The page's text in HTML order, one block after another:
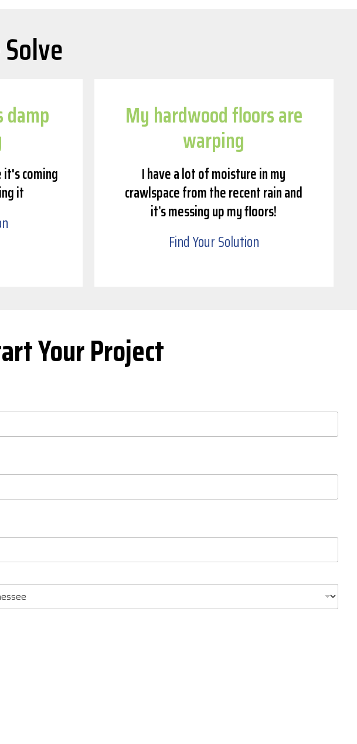
damp
coming
it
My hardwood floors are
warping
I have a lot of moisture in my
crawlspace from the recent rain and
it’s messing up my floors!
Find Your Solution
Your Project